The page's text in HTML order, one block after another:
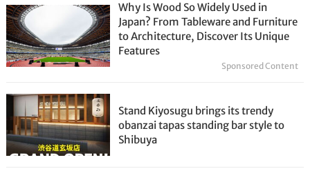
Why Is Wood So Widely Used in
Japan? From Tableware and Furniture
to Architecture, Discover Its Unique
Features
Sponsored Content
Stand Kiyosugu brings its trendy
obanzai tapas standing bar style to
Shibuya